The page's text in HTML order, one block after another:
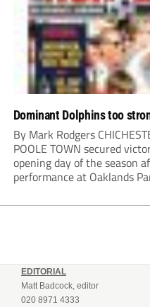
Dominant Dolphins too
By Mark Rodgers
POOLE TOWN secured
opening day of the season
performance at Oaklands
questions of their hosts’
EDITORIAL
Matt Badcock, editor
020 8971 4333